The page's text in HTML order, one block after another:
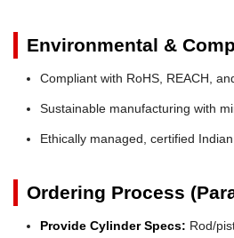
Environmental &
Compliant with RoHS, REACH,
Sustainable manufacturing with
Ethically managed, certified
Ordering Process
Provide Cylinder Specs: Rod/